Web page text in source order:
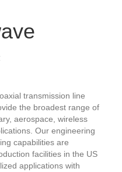
transmission line
the broadest range of
aerospace, wireless
Our engineering
capabilities are
facilities in the US
applications with